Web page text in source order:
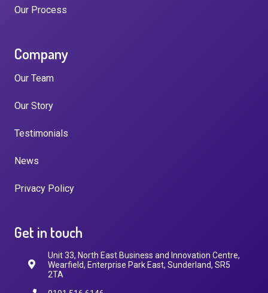
Our Process
Company
Our Team
Our Story
Testimonials
News
Privacy Policy
Get in touch
Unit 33, North East Business and Innovation Centre,
Wearfield, Enterprise Park East, Sunderland, SR5
2TA